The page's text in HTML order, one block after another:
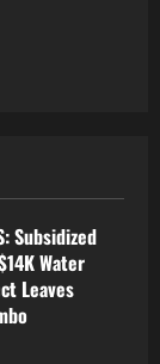
Subsidized
Water
Leaves